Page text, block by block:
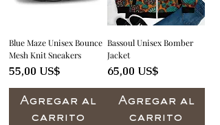
Blue Maze Unisex Bounce
Mesh Knit Sneakers
Precio
55,00 US$
Agregar al
carrito
Bassoul Unisex Bomber
Jacket
Precio
65,00 US$
Agregar al
carrito